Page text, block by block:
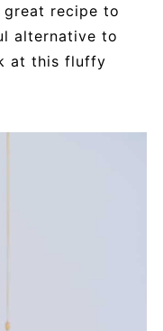
recipe to
alternative to
at this fluffy